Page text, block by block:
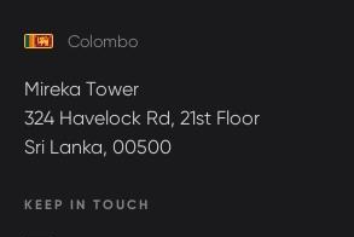
Colombo
Mireka Tower
324 Havelock Rd, 21st Floor
Sri Lanka, 00500
KEEP IN TOUCH